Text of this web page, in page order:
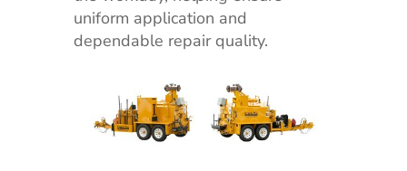
uniform application and
dependable repair quality.